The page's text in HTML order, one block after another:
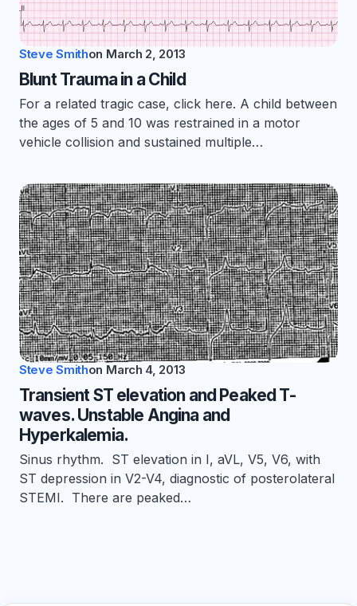
Steve Smithon March 2, 2013
Blunt Trauma in a Child
For a related tragic case, click here. A child between
the ages of 5 and 10 was restrained in a motor
vehicle collision and sustained multiple…
Steve Smithon March 4, 2013
Transient ST elevation and Peaked T-
waves. Unstable Angina and
Hyperkalemia.
Sinus rhythm. ST elevation in I, aVL, V5, V6, with
ST depression in V2-V4, diagnostic of posterolateral
STEMI. There are peaked…